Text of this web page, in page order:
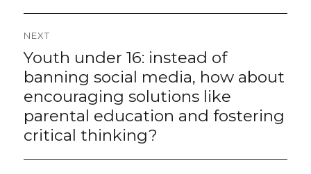
NEXT
Next
post:
Youth under 16: instead of
banning social media, how about
encouraging solutions like
parental education and fostering
critical thinking?